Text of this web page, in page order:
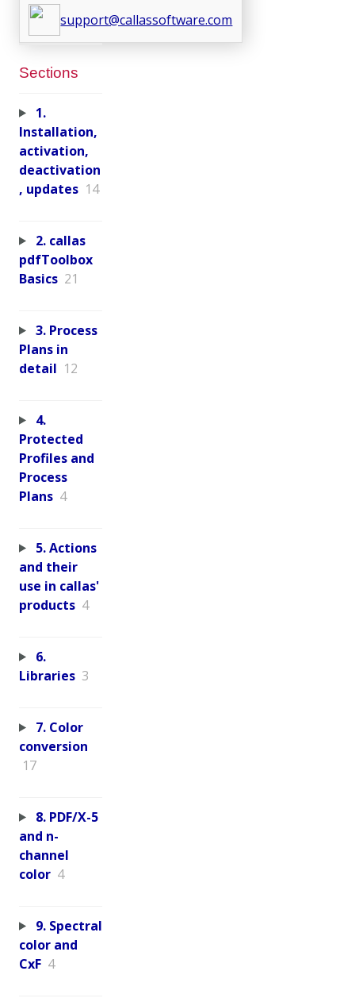
support@callassoftware.com
Sections
1.
Installation,
activation,
deactivation
, updates 14
2. callas
pdfToolbox
Basics 21
3. Process
Plans in
detail 12
4.
Protected
Profiles and
Process
Plans 4
5. Actions
and their
use in callas'
products 4
6.
Libraries 3
7. Color
conversion
17
8. PDF/X-5
and n-
channel
color 4
9. Spectral
color and
CxF 4